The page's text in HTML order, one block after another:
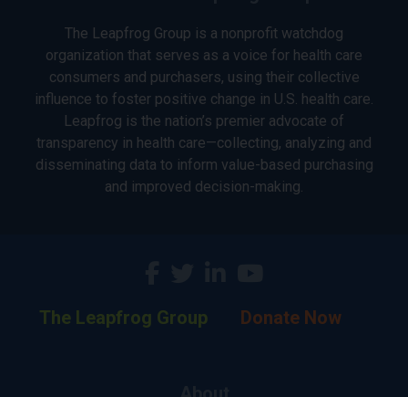
The Leapfrog Group is a nonprofit watchdog
organization that serves as a voice for health care
consumers and purchasers, using their collective
influence to foster positive change in U.S. health care.
Leapfrog is the nation’s premier advocate of
transparency in health care—collecting, analyzing and
disseminating data to inform value-based purchasing
and improved decision-making.
The Leapfrog Group Donate Now